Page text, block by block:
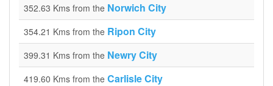
352.63 Kms from the Norwich City
354.21 Kms from the Ripon City
399.31 Kms from the Newry City
419.60 Kms from the Carlisle City